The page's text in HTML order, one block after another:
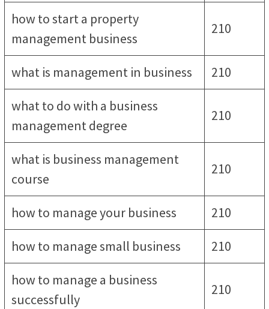
how to start a property
management business
210
what is management in business
210
what to do with a business
management degree
210
what is business management
course
210
how to manage your business
210
how to manage small business
210
how to manage a business
successfully
210